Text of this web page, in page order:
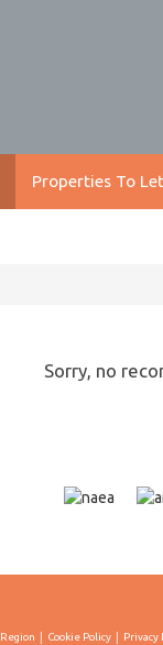
Properties To Let
Sorry, no
Cookie Policy Privacy